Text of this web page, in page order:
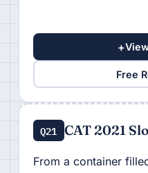
+
Free
Q21 CAT 2021
From a container